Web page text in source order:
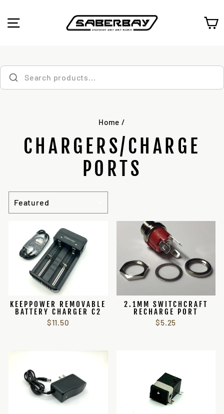
to
content
SITE NAVIGATION
Home /
CHARGERS/CHARGE
PORTS
KEEPPOWER REMOVABLE
BATTERY CHARGER C2
$11.50
2.1MM SWITCHCRAFT
RECHARGE PORT
$5.25